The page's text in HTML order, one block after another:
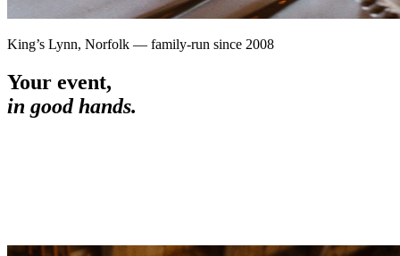
King’s Lynn, Norfolk — family-run since 2008
Your event,
in good hands.